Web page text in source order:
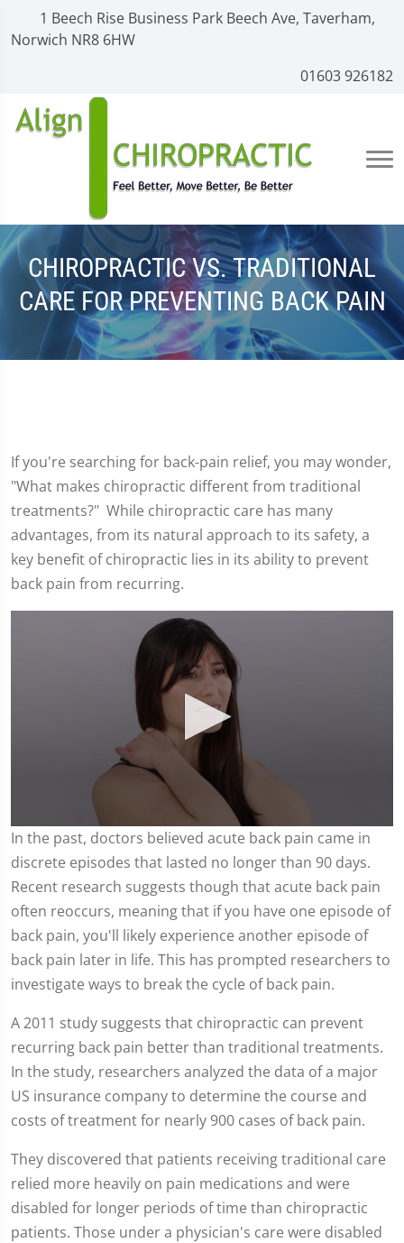
1 Beech Rise Business Park Beech Ave, Taverham,
Norwich NR8 6HW
01603 926182
CHIROPRACTIC VS. TRADITIONAL
CARE FOR PREVENTING BACK PAIN
If you're searching for back-pain relief, you may wonder,
"What makes chiropractic different from traditional
treatments?" While chiropractic care has many
advantages, from its natural approach to its safety, a
key benefit of chiropractic lies in its ability to prevent
back pain from recurring.
0
seconds
of
minutes,
12
seconds
In the past, doctors believed acute back pain came in
discrete episodes that lasted no longer than 90 days.
Recent research suggests though that acute back pain
often reoccurs, meaning that if you have one episode of
back pain, you'll likely experience another episode of
back pain later in life. This has prompted researchers to
investigate ways to break the cycle of back pain.
A 2011 study suggests that chiropractic can prevent
recurring back pain better than traditional treatments.
In the study, researchers analyzed the data of a major
US insurance company to determine the course and
costs of treatment for nearly 900 cases of back pain.
They discovered that patients receiving traditional care
relied more heavily on pain medications and were
disabled for longer periods of time than chiropractic
patients. Those under a physician's care were disabled